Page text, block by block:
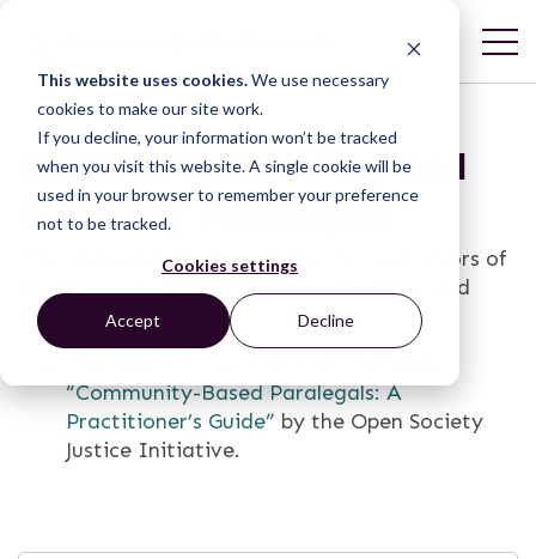
This website uses cookies.We use necessary
cookies to make our site work.
If you decline, your information won’t be tracked
when you visit this website. A single cookie will be
used in your browser to remember your preference
not to be tracked.
Cookies settings
Accept Decline
Guide to Monitoring and
Assessing Paralegals
This tool provides an overview for supervisors of
the processes of monitoring, supporting, and
assessing paralegals.
“Community-­Based Paralegals: A
Practitioner’s Guide” by the Open Society
Justice Initiative.